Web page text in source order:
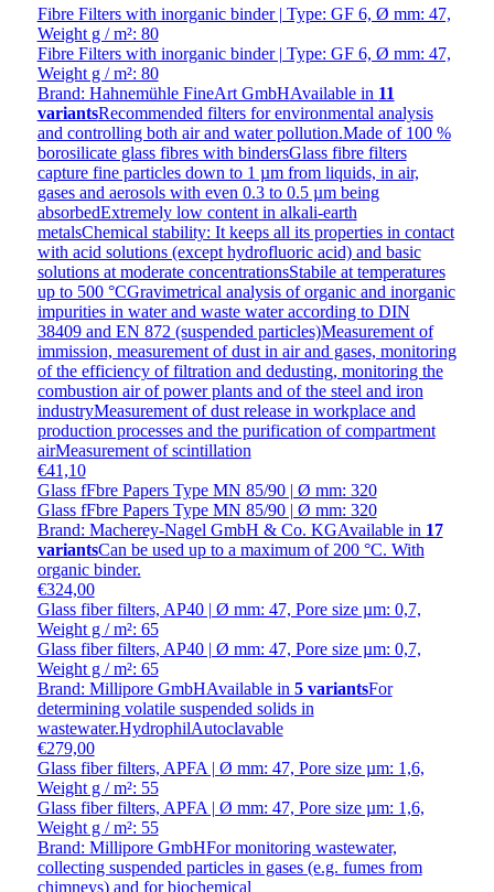
Fibre Filters with inorganic binder | Type: GF 6, Ø mm: 47,
Weight g / m²: 80
Fibre Filters with inorganic binder | Type: GF 6, Ø mm: 47,
Weight g / m²: 80
Brand: Hahnemühle FineArt GmbHAvailable in 11
variantsRecommended filters for environmental analysis
and controlling both air and water pollution.Made of 100 %
borosilicate glass fibres with bindersGlass fibre filters
capture fine particles down to 1 µm from liquids, in air,
gases and aerosols with even 0.3 to 0.5 µm being
absorbedExtremely low content in alkali-earth
metalsChemical stability: It keeps all its properties in contact
with acid solutions (except hydrofluoric acid) and basic
solutions at moderate concentrationsStabile at temperatures
up to 500 °CGravimetrical analysis of organic and inorganic
impurities in water and waste water according to DIN
38409 and EN 872 (suspended particles)Measurement of
immission, measurement of dust in air and gases, monitoring
of the efficiency of filtration and dedusting, monitoring the
combustion air of power plants and of the steel and iron
industryMeasurement of dust release in workplace and
production processes and the purification of compartment
airMeasurement of scintillation
€41,10
Glass fFbre Papers Type MN 85/90 | Ø mm: 320
Glass fFbre Papers Type MN 85/90 | Ø mm: 320
Brand: Macherey-Nagel GmbH & Co. KGAvailable in 17
variantsCan be used up to a maximum of 200 °C. With
organic binder.
€324,00
Glass fiber filters, AP40 | Ø mm: 47, Pore size µm: 0,7,
Weight g / m²: 65
Glass fiber filters, AP40 | Ø mm: 47, Pore size µm: 0,7,
Weight g / m²: 65
Brand: Millipore GmbHAvailable in 5 variantsFor
determining volatile suspended solids in
wastewater.HydrophilAutoclavable
€279,00
Glass fiber filters, APFA | Ø mm: 47, Pore size µm: 1,6,
Weight g / m²: 55
Glass fiber filters, APFA | Ø mm: 47, Pore size µm: 1,6,
Weight g / m²: 55
Brand: Millipore GmbHFor monitoring wastewater,
collecting suspended particles in gases (e.g. fumes from
chimneys) and for biochemical